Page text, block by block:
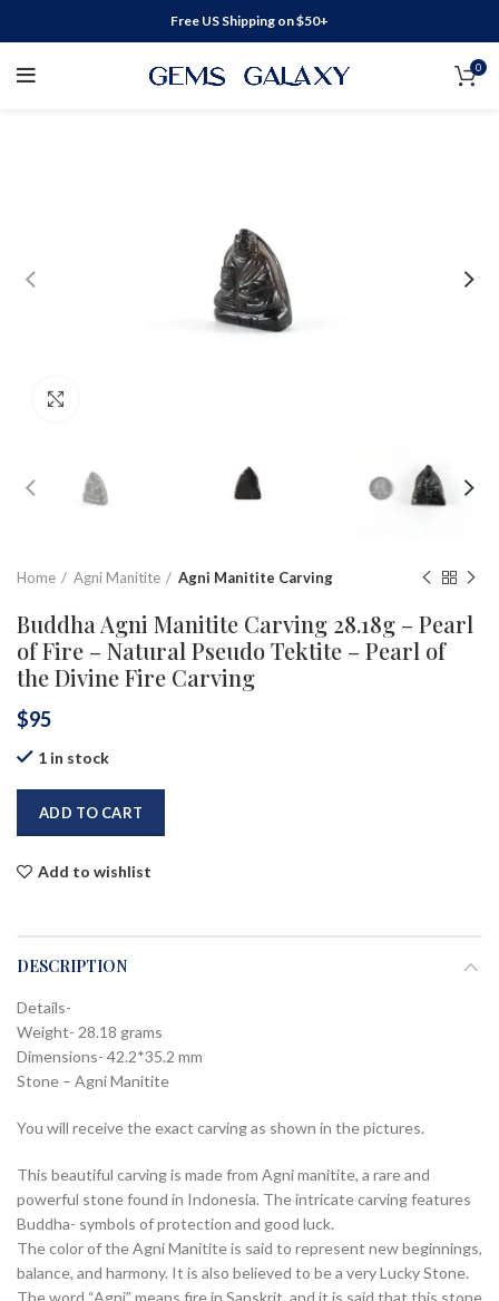
Free US Shipping on $50+
0
Home Agni Manitite Agni Manitite Carving
Buddha Agni Manitite Carving 28.18g – Pearl
of Fire – Natural Pseudo Tektite – Pearl of
the Divine Fire Carving
$95
1 in stock
ADD TO CART
Add to wishlist
DESCRIPTION
Details-
Weight- 28.18 grams
Dimensions- 42.2*35.2 mm
Stone – Agni Manitite
You will receive the exact carving as shown in the pictures.
This beautiful carving is made from Agni manitite, a rare and
powerful stone found in Indonesia. The intricate carving features
Buddha- symbols of protection and good luck.
The color of the Agni Manitite is said to represent new beginnings,
balance, and harmony. It is also believed to be a very Lucky Stone.